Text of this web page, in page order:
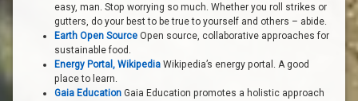
easy, man. Stop worrying so much. Whether you roll strikes or
gutters, do your best to be true to yourself and others – abide.
Earth Open Source Open source, collaborative approaches for
sustainable food.
Energy Portal, Wikipedia Wikipedia’s energy portal. A good
place to learn.
Gaia Education Gaia Education promotes a holistic approach